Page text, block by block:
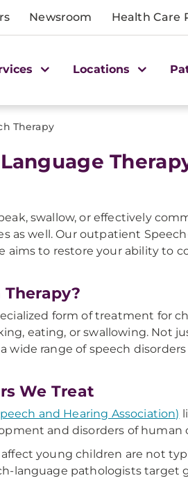
Newsroom Health Care
Locations
Therapy
swallow, or effectively
as well. Our outpatient
aims to restore your ability to
form of treatment for
eating, or swallowing. Not
wide range of speech
We Treat
and Hearing Association)
and disorders of
young children are not
language pathologists